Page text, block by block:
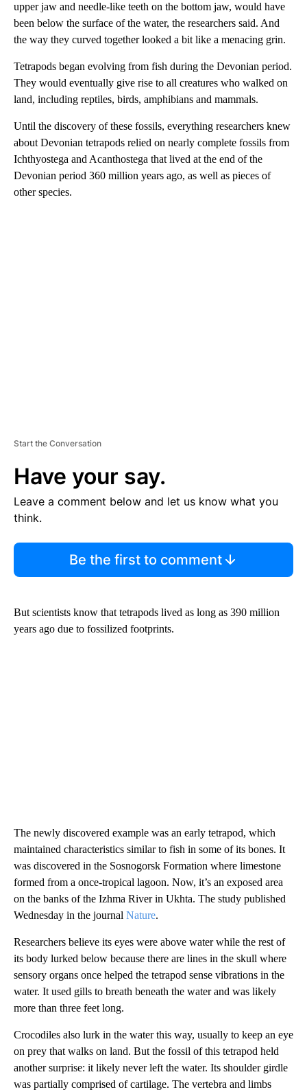
upper jaw and needle-like teeth on the bottom jaw, would have
been below the surface of the water, the researchers said. And
the way they curved together looked a bit like a menacing grin.
Tetrapods began evolving from fish during the Devonian period.
They would eventually give rise to all creatures who walked on
land, including reptiles, birds, amphibians and mammals.
Until the discovery of these fossils, everything researchers knew
about Devonian tetrapods relied on nearly complete fossils from
Ichthyostega and Acanthostega that lived at the end of the
Devonian period 360 million years ago, as well as pieces of
other species.
Start the Conversation
Have your say.
Leave a comment below and let us know what you
think.
Be the first to comment
But scientists know that tetrapods lived as long as 390 million
years ago due to fossilized footprints.
The newly discovered example was an early tetrapod, which
maintained characteristics similar to fish in some of its bones. It
was discovered in the Sosnogorsk Formation where limestone
formed from a once-tropical lagoon. Now, it’s an exposed area
on the banks of the Izhma River in Ukhta. The study published
Wednesday in the journal Nature.
Researchers believe its eyes were above water while the rest of
its body lurked below because there are lines in the skull where
sensory organs once helped the tetrapod sense vibrations in the
water. It used gills to breath beneath the water and was likely
more than three feet long.
Crocodiles also lurk in the water this way, usually to keep an eye
on prey that walks on land. But the fossil of this tetrapod held
another surprise: it likely never left the water. Its shoulder girdle
was partially comprised of cartilage. The vertebra and limbs